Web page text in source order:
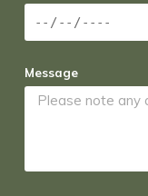
Message